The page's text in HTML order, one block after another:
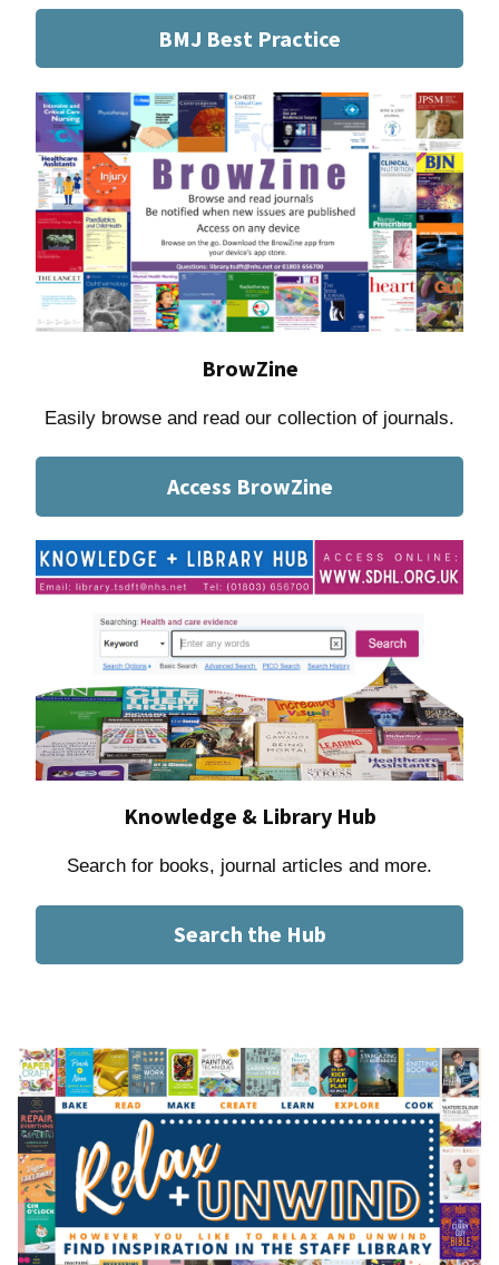
BMJ Best Practice
BrowZine
Easily browse and read our collection of journals.
Access BrowZine
Knowledge & Library Hub
Search for books, journal articles and more.
Search the Hub